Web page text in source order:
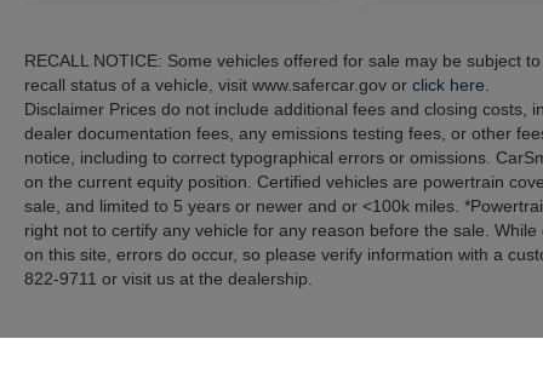
RECALL NOTICE: Some vehicles offered for sale may be subject
recall status of a vehicle, visit www.safercar.gov or click here.
Disclaimer Prices do not include additional fees and closing
dealer documentation fees, any emissions testing fees, or other
notice, including to correct typographical errors or omissions.
on the current equity position. Certified vehicles are powertrain
sale, and limited to 5 years or newer and or <100k miles.
right not to certify any vehicle for any reason before the sale.
on this site, errors do occur, so please verify information with a
822-9711 or visit us at the dealership.